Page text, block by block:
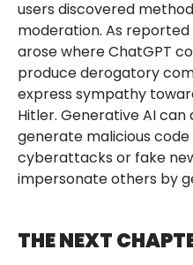
users discovered
moderation. As reported
arose where ChatGPT
produce derogatory
express sympathy
Hitler. Generative AI can
generate malicious
cyberattacks or fake
impersonate others by
THE NEXT